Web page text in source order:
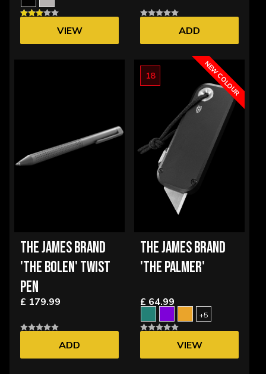
VIEW ADD
THE JAMES BRAND
'THE BOLEN' TWIST
PEN
£ 179.99
ADD
NEW COLOUR
18
THE JAMES BRAND
'THE PALMER'
£ 64.99
+5
VIEW